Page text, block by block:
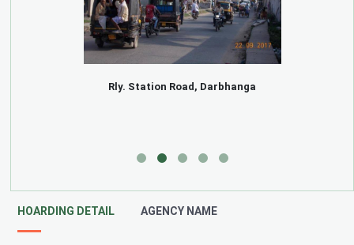
Rly. Station Road, Darbhanga
HOARDING DETAIL AGENCY NAME